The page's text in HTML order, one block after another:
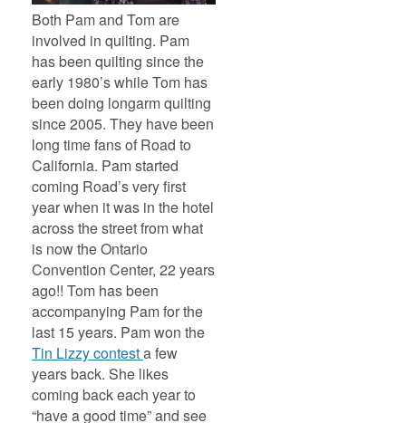
Both Pam and Tom are
involved in quilting. Pam
has been quilting since the
early 1980’s while Tom has
been doing longarm quilting
since 2005. They have been
long time fans of Road to
California. Pam started
coming Road’s very first
year when it was in the hotel
across the street from what
is now the Ontario
Convention Center, 22 years
ago!! Tom has been
accompanying Pam for the
last 15 years. Pam won the
Tin Lizzy contesta few
years back. She likes
coming back each year to
“have a good time” and see